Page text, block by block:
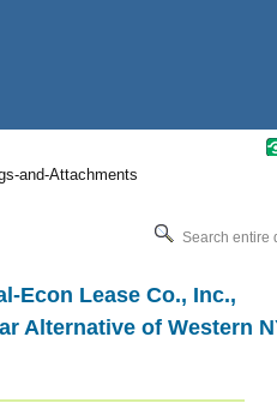
and-Attachments
Search entire
Econ Lease Co., Inc.,
Alternative of Western